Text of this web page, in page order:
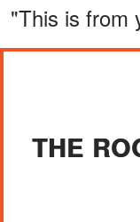
"This is from
THE